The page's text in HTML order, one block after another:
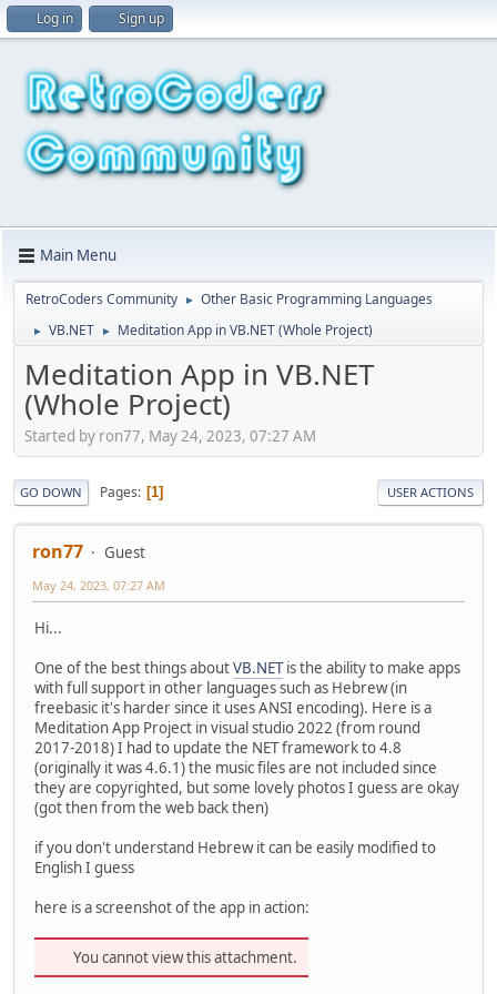
Log in Sign up
Main Menu
RetroCoders Community ► Other Basic Programming Languages
► VB.NET ► Meditation App in VB.NET (Whole Project)
Meditation App in VB.NET
(Whole Project)
Started by ron77, May 24, 2023, 07:27 AM
GO DOWN Pages 1 USER ACTIONS
ron77 Guest
May 24, 2023, 07:27 AM
Hi...
One of the best things aboutVB.NETis the ability to make apps
with full support in other languages such as Hebrew (in
freebasic it's harder since it uses ANSI encoding). Here is a
Meditation App Project in visual studio 2022 (from round
2017-2018) I had to update the NET framework to 4.8
(originally it was 4.6.1) the music files are not included since
they are copyrighted, but some lovely photos I guess are okay
(got then from the web back then)
if you don't understand Hebrew it can be easily modified to
English I guess
here is a screenshot of the app in action:
You cannot view this attachment.